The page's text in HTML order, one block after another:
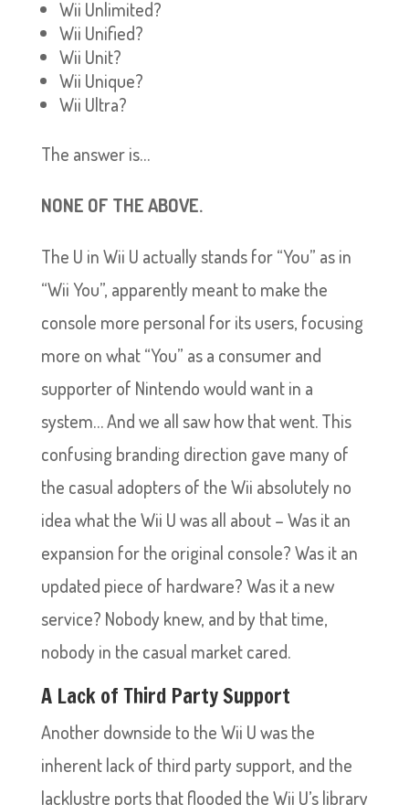
Wii Unlimited?
Wii Unified?
Wii Unit?
Wii Unique?
Wii Ultra?
The answer is…
NONE OF THE ABOVE.
The U in Wii U actually stands for “You” as in
“Wii You”, apparently meant to make the
console more personal for its users, focusing
more on what “You” as a consumer and
supporter of Nintendo would want in a
system… And we all saw how that went. This
confusing branding direction gave many of
the casual adopters of the Wii absolutely no
idea what the Wii U was all about – Was it an
expansion for the original console? Was it an
updated piece of hardware? Was it a new
service? Nobody knew, and by that time,
nobody in the casual market cared.
A Lack of Third Party Support
Another downside to the Wii U was the
inherent lack of third party support, and the
lacklustre ports that flooded the Wii U’s library